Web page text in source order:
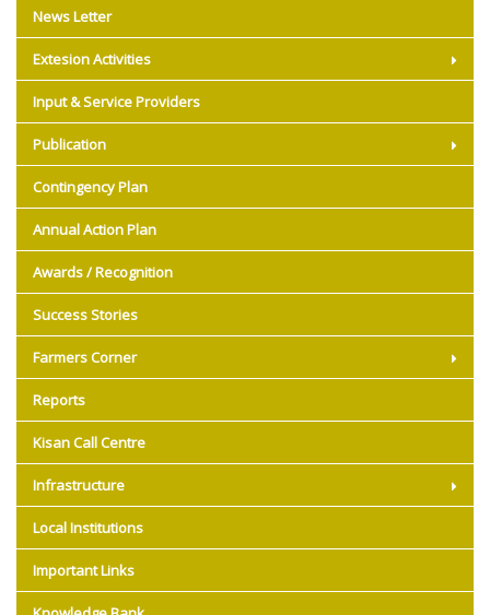
News Letter
Extesion Activities
Input & Service Providers
Publication
Contingency Plan
Annual Action Plan
Awards / Recognition
Success Stories
Farmers Corner
Reports
Kisan Call Centre
Infrastructure
Local Institutions
Important Links